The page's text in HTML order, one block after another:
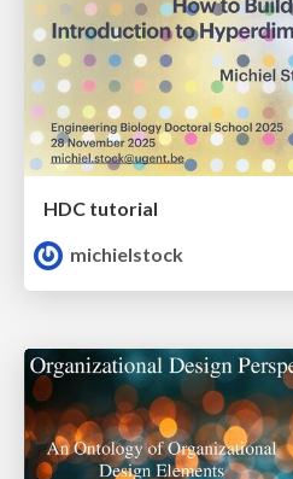
HDC tutorial
michielstock